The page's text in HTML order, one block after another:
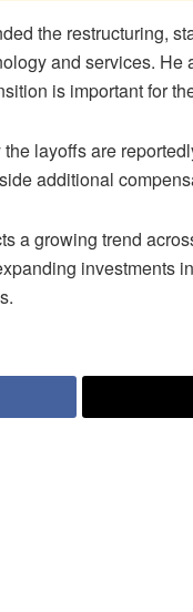
the restructuring,
and services.
is important for
layoffs are
additional
a growing trend
investments